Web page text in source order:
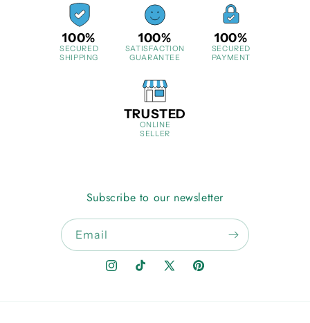
100%
SECURED
SHIPPING
100%
SATISFACTION
GUARANTEE
100%
SECURED
PAYMENT
TRUSTED
ONLINE
SELLER
Subscribe to our newsletter
Email
InstagramTikTok X
Pinterest